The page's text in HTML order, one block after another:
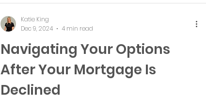
Navigating Your Options
After Your Mortgage Is
Declined
Katie King
Dec 9, 2024
4 min read